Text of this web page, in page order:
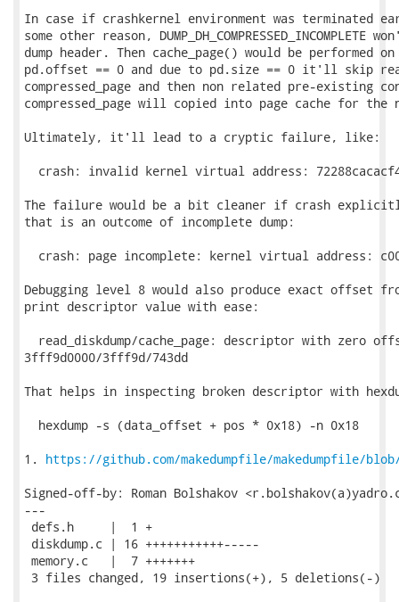
In case if crashkernel environment was terminated
some other reason,
dump header. Then cache_page() would be performed
pd.offset == 0 and due to pd.size == 0 it'll skip
compressed_page and then non related pre-existing
compressed_page will copied into page cache for the
Ultimately, it'll lead to a cryptic failure, like:
crash: invalid kernel virtual address:
The failure would be a bit cleaner if crash
that is an outcome of incomplete dump:
crash: page incomplete: kernel virtual address:
Debugging level 8 would also produce exact offset
print descriptor value with ease:
read_diskdump/cache_page: descriptor with zero
3fff9d0000/3fff9d/743dd
That helps in inspecting broken descriptor with
  hexdump -s (data_offset + pos * 0x18) -n 0x18
1. https://github.com/makedumpfile/makedumpfile/blob/
Signed-off-by: Roman Bolshakov
---
defs.h     |  1 +
diskdump.c | 16 +++++++++++-----
memory.c   |  7 +++++++
3 files changed, 19 insertions(+), 5 deletions(-)